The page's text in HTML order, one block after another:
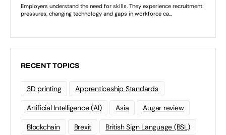
RECENT TOPICS
3D printing Apprenticeship Standards
Artificial Intelligence (AI) Asia Augar review
Blockchain Brexit British Sign Language (BSL)